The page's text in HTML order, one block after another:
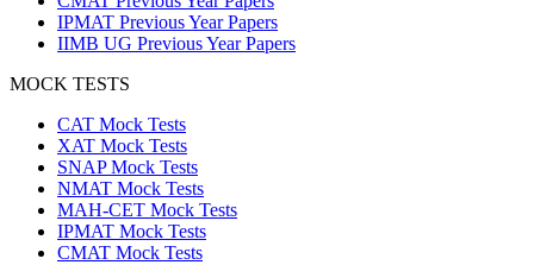
IPMAT Previous Year Papers
IIMB UG Previous Year Papers
MOCK TESTS
CAT Mock Tests
XAT Mock Tests
SNAP Mock Tests
NMAT Mock Tests
MAH-CET Mock Tests
IPMAT Mock Tests
CMAT Mock Tests